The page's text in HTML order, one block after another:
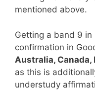
mentioned above.
Getting a band 9 in
confirmation in
Australia, Canada,
as this is
understudy